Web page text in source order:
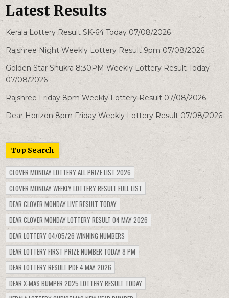
Latest Results
Kerala Lottery Result SK-64 Today 07/08/2026
Rajshree Night Weekly Lottery Result 9pm 07/08/2026
Golden Star Shukra 8:30PM Weekly Lottery Result Today
07/08/2026
Rajshree Friday 8pm Weekly Lottery Result 07/08/2026
Dear Horizon 8pm Friday Weekly Lottery Result 07/08/2026
Top Search
CLOVER MONDAY LOTTERY ALL PRIZE LIST 2026
CLOVER MONDAY WEEKLY LOTTERY RESULT FULL LIST
DEAR CLOVER MONDAY LIVE RESULT TODAY
DEAR CLOVER MONDAY LOTTERY RESULT 04 MAY 2026
DEAR LOTTERY 04/05/26 WINNING NUMBERS
DEAR LOTTERY FIRST PRIZE NUMBER TODAY 8 PM
DEAR LOTTERY RESULT PDF 4 MAY 2026
DEAR X-MAS BUMPER 2025 LOTTERY RESULT TODAY